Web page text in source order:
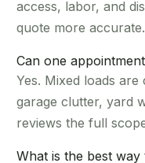
access, labor, and
quote more accurate.
Can one
Yes. Mixed loads
garage clutter, yard
reviews the full
What is the best